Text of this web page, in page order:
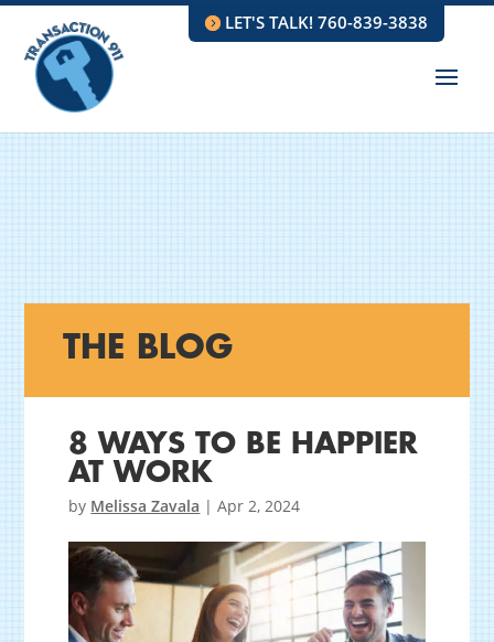
LET'S TALK! 760-839-3838
THE BLOG
8 WAYS TO BE HAPPIER
AT WORK
by Melissa Zavala |Apr 2, 2024